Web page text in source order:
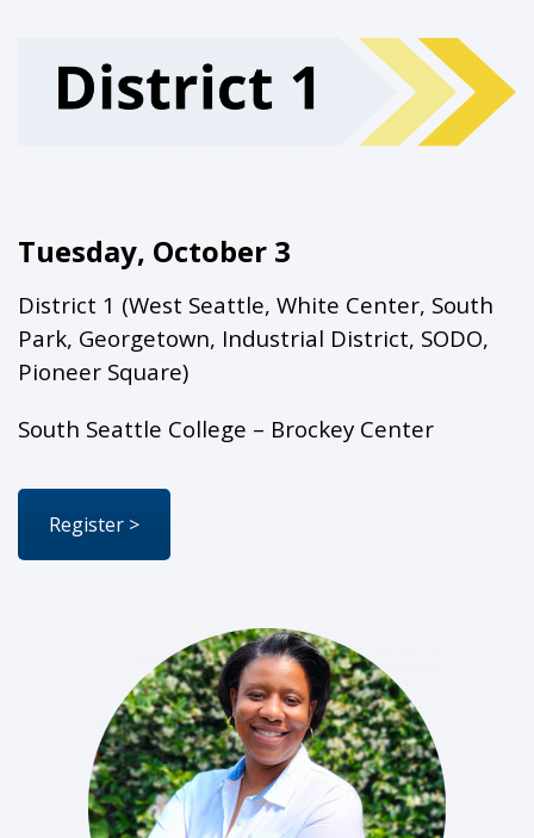
Tuesday, October 3
District 1 (West Seattle, White Center, South
Park, Georgetown, Industrial District, SODO,
Pioneer Square)
South Seattle College – Brockey Center
Register >